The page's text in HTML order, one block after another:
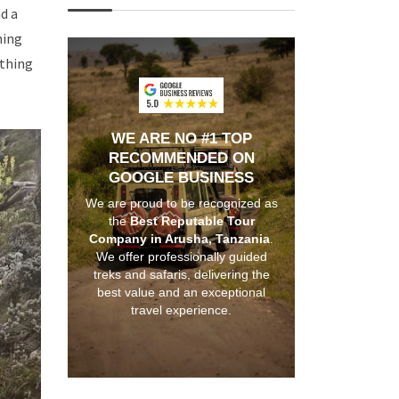
a
WE ARE NO #1 TOP
RECOMMENDED ON
GOOGLE BUSINESS
We are proud to be recognized as
theBest Reputable Tour
Company in Arusha, Tanzania.
We offer professionally guided
treks and safaris, delivering the
best value and an exceptional
travel experience.